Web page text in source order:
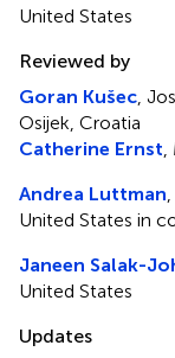
United States
Reviewed by
Goran Kušec ,
Osijek, Croatia
Catherine Ernst
Andrea Luttman
United States in
Janeen Salak-
United States
Updates